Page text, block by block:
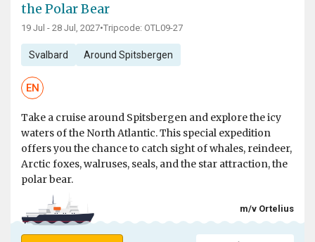
the Polar Bear
19 Jul - 28 Jul, 2027•Tripcode: OTL09-27
Svalbard Around Spitsbergen
EN
Take a cruise around Spitsbergen and explore the icy
waters of the North Atlantic. This special expedition
offers you the chance to catch sight of whales, reindeer,
Arctic foxes, walruses, seals, and the star attraction, the
polar bear.
m/v Ortelius